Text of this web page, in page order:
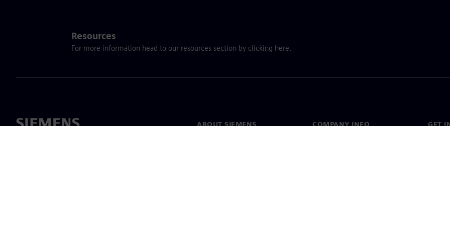
Resources
For more information head to our resources section by clicking here.
ABOUT SIEMENS COMPANY INFO GET